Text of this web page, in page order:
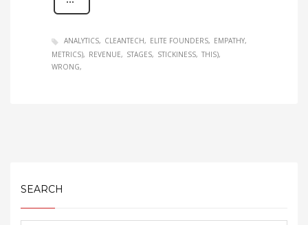
ANALYTICS CLEANTECH ELITE FOUNDERS
EMPATHY
METRICS)
REVENUE STAGES STICKINESS THIS)
WRONG
SEARCH